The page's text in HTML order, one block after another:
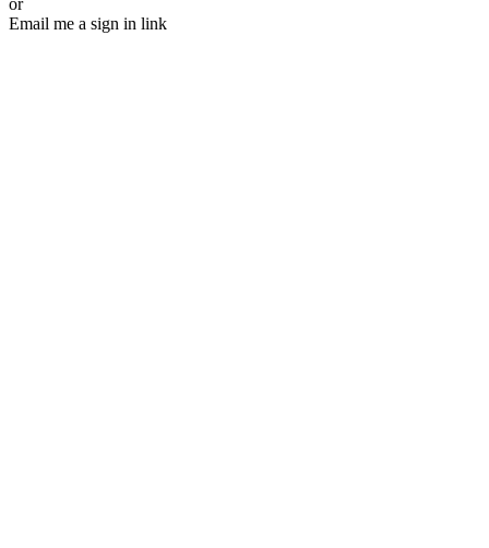
or
Email me a sign in link